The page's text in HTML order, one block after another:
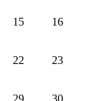
15 16
22 23
29 30